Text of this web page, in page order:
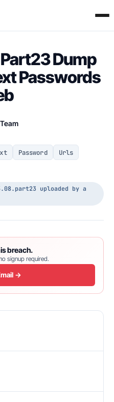
Dump
Passwords
Password Urls
uploaded by a
breach.
signup required.
→